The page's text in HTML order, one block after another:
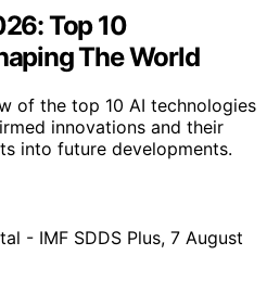
Top 10
The World
of the top 10 AI technologies
innovations and their
into future developments.